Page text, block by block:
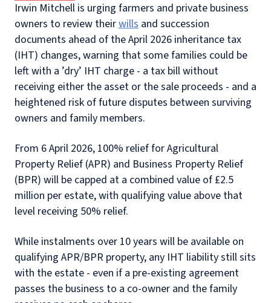
Irwin Mitchell is urging farmers and private business
owners to review theirwills and succession
documents ahead of the April 2026 inheritance tax
(IHT) changes, warning that some families could be
left with a ’dry’ IHT charge - a tax bill without
receiving either the asset or the sale proceeds - and a
heightened risk of future disputes between surviving
owners and family members.
From 6 April 2026, 100% relief for Agricultural
Property Relief (APR) and Business Property Relief
(BPR) will be capped at a combined value of £2.5
million per estate, with qualifying value above that
level receiving 50% relief.
While instalments over 10 years will be available on
qualifying APR/BPR property, any IHT liability still sits
with the estate - even if a pre-existing agreement
passes the business to a co-owner and the family